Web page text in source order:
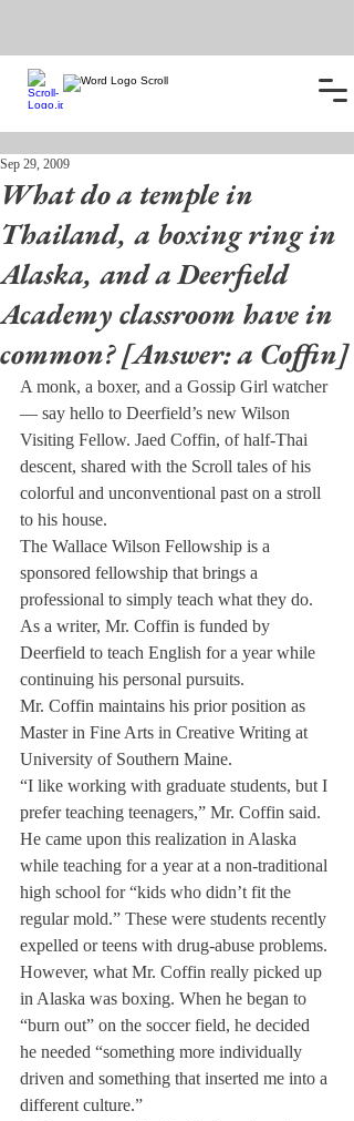
What do a temple in
Thailand, a boxing ring in
Alaska, and a Deerfield
Academy classroom have in
common? [Answer: a Coffin]
Sep 29, 2009
A monk, a boxer, and a Gossip Girl watcher
— say hello to Deerfield’s new Wilson
Visiting Fellow. Jaed Coffin, of half-Thai
descent, shared with the Scroll tales of his
colorful and unconventional past on a stroll
to his house.
The Wallace Wilson Fellowship is a
sponsored fellowship that brings a
professional to simply teach what they do.
As a writer, Mr. Coffin is funded by
Deerfield to teach English for a year while
continuing his personal pursuits.
Mr. Coffin maintains his prior position as
Master in Fine Arts in Creative Writing at
University of Southern Maine.
“I like working with graduate students, but I
prefer teaching teenagers,” Mr. Coffin said.
He came upon this realization in Alaska
while teaching for a year at a non-traditional
high school for “kids who didn’t fit the
regular mold.” These were students recently
expelled or teens with drug-abuse problems.
However, what Mr. Coffin really picked up
in Alaska was boxing. When he began to
“burn out” on the soccer field, he decided
he needed “something more individually
driven and something that inserted me into a
different culture.”